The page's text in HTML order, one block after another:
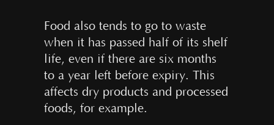
Food also tends to go to waste
when it has passed half of its shelf
life, even if there are six months
to a year left before expiry. This
affects dry products and processed
foods, for example.